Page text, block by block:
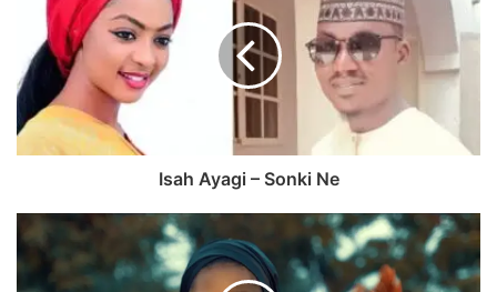
Isah Ayagi – Sonki Ne